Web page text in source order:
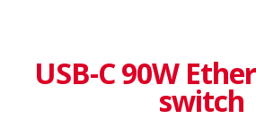
USB-C 90W
switch